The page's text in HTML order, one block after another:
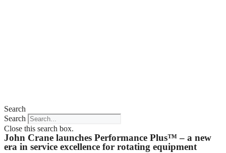
Search
Search
Close this search box.
John Crane launches Performance Plus™ – a new
era in service excellence for rotating equipment